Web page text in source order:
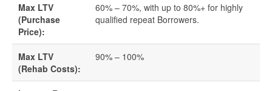
About CredLender
Business Financing Resources
Building Business Credit
Max LTV
(Purchase
Price):
60% – 70%, with up to 80%+ for highly
qualified repeat Borrowers.
Max LTV
(Rehab Costs):
90% – 100%